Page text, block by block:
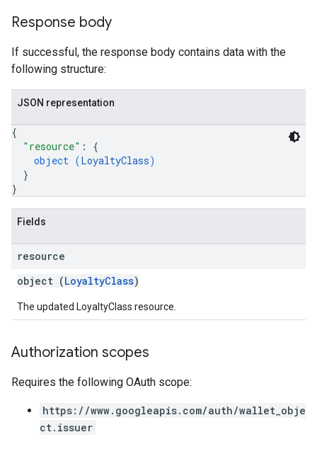
Response body
If successful, the response body contains data with the
following structure:
JSON representation
{
"resource" : {
object (LoyaltyClass)
}
}
Fields
resource
object (LoyaltyClass)
The updated LoyaltyClass resource.
Authorization scopes
Requires the following OAuth scope:
https://www.googleapis.com/auth/wallet_obje
ct.issuer